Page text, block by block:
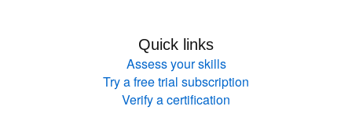
Quick links
Assess your skills
Try a free trial subscription
Verify a certification